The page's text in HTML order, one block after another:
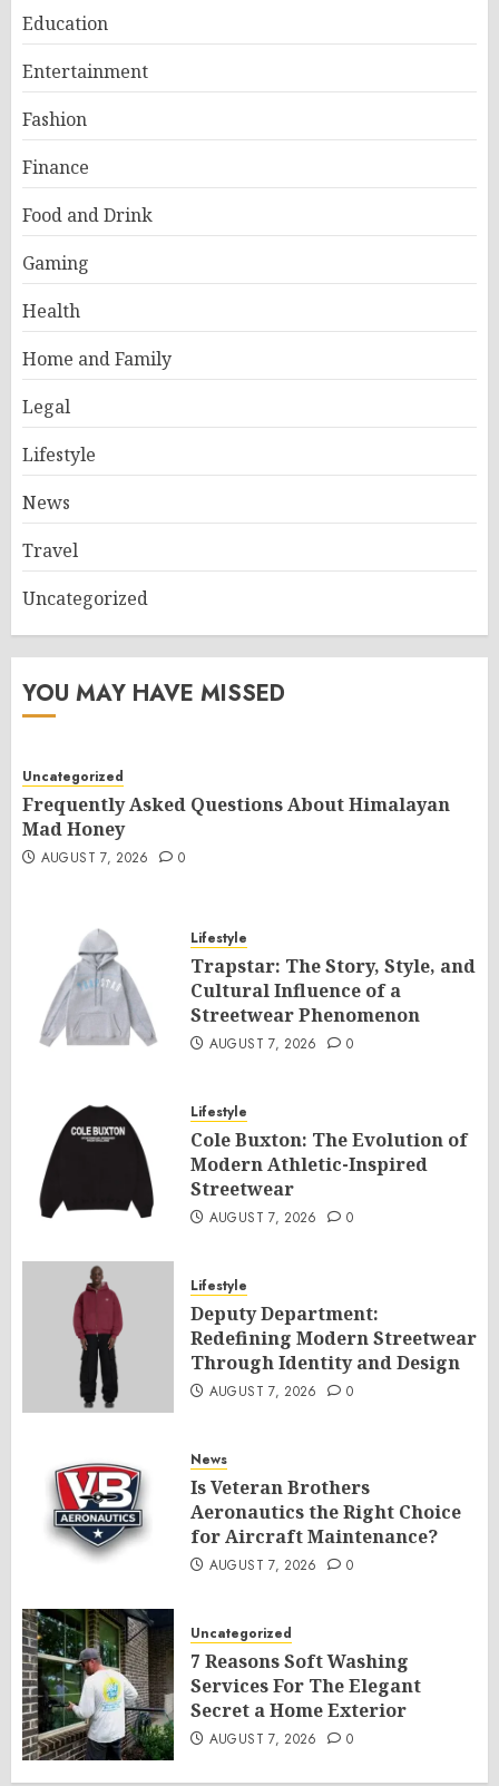
Education
Entertainment
Fashion
Finance
Food and Drink
Gaming
Health
Home and Family
Legal
Lifestyle
News
Travel
Uncategorized
YOU MAY HAVE MISSED
Uncategorized
Frequently Asked Questions About Himalayan
Mad Honey
AUGUST 7, 2026 0
Lifestyle
Trapstar: The Story, Style, and
Cultural Influence of a
Streetwear Phenomenon
AUGUST 7, 2026 0
Lifestyle
Cole Buxton: The Evolution of
Modern Athletic-Inspired
Streetwear
AUGUST 7, 2026 0
Lifestyle
Deputy Department:
Redefining Modern Streetwear
Through Identity and Design
AUGUST 7, 2026 0
News
Is Veteran Brothers
Aeronautics the Right Choice
for Aircraft Maintenance?
AUGUST 7, 2026 0
Uncategorized
7 Reasons Soft Washing
Services For The Elegant
Secret a Home Exterior
AUGUST 7, 2026 0